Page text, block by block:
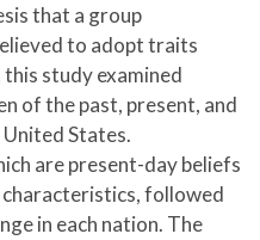
that a group
to adopt traits
study examined
of the past, present, and
States.
are present-day beliefs
characteristics, followed
in each nation. The